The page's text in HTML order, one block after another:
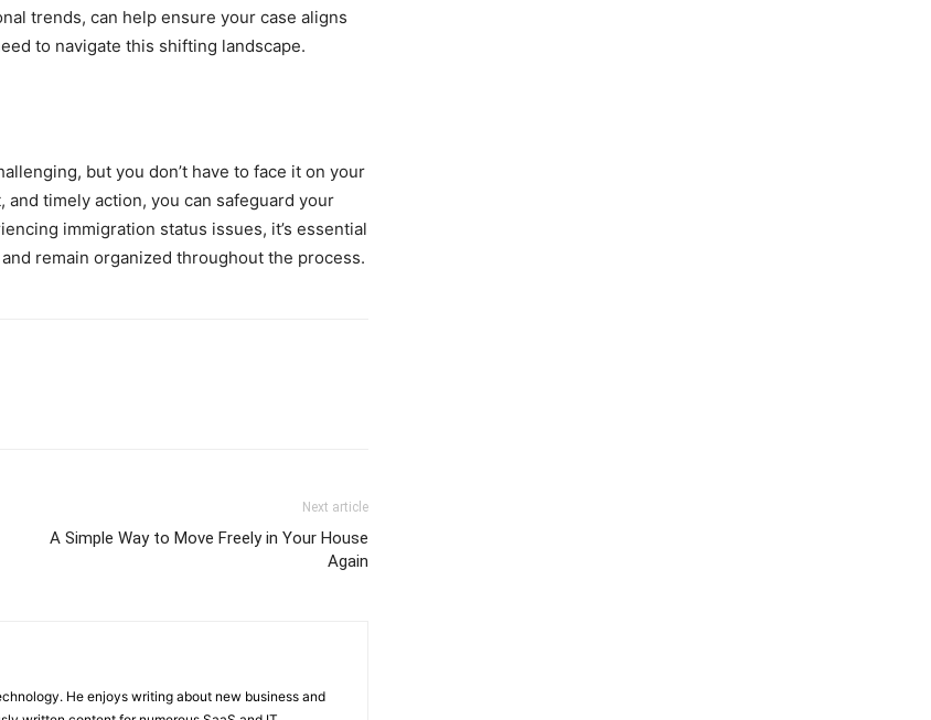
trends, can help ensure your case aligns
to navigate this shifting landscape.
but you don’t have to face it on your
timely action, you can safeguard your
immigration status issues, it’s essential
remain organized throughout the process.
Next article
A Simple Way to Move Freely in Your House
Again
He enjoys writing about new business and